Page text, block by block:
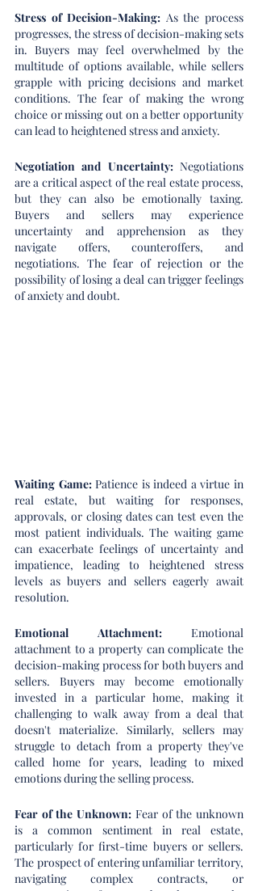
Stress of Decision-Making: As the process
progresses, the stress of decision-making sets
in. Buyers may feel overwhelmed by the
multitude of options available, while sellers
grapple with pricing decisions and market
conditions. The fear of making the wrong
choice or missing out on a better opportunity
can lead to heightened stress and anxiety.
Negotiation and Uncertainty: Negotiations
are a critical aspect of the real estate process,
but they can also be emotionally taxing.
Buyers and sellers may experience
uncertainty and apprehension as they
navigate offers, counteroffers, and
negotiations. The fear of rejection or the
possibility of losing a deal can trigger feelings
of anxiety and doubt.
Waiting Game: Patience is indeed a virtue in
real estate, but waiting for responses,
approvals, or closing dates can test even the
most patient individuals. The waiting game
can exacerbate feelings of uncertainty and
impatience, leading to heightened stress
levels as buyers and sellers eagerly await
resolution.
Emotional Attachment: Emotional
attachment to a property can complicate the
decision-making process for both buyers and
sellers. Buyers may become emotionally
invested in a particular home, making it
challenging to walk away from a deal that
doesn't materialize. Similarly, sellers may
struggle to detach from a property they've
called home for years, leading to mixed
emotions during the selling process.
Fear of the Unknown: Fear of the unknown
is a common sentiment in real estate,
particularly for first-time buyers or sellers.
The prospect of entering unfamiliar territory,
navigating complex contracts, or